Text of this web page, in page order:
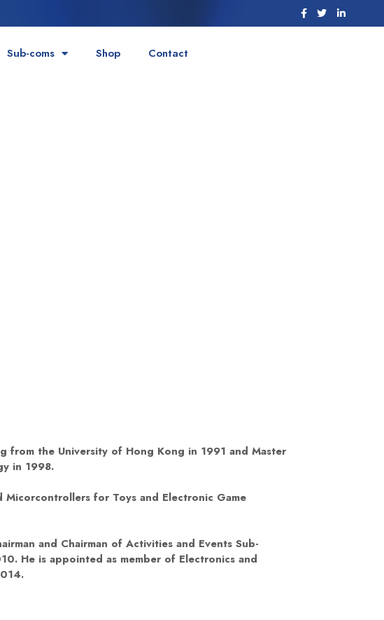
Sub-coms Shop Contact
from the University of Hong Kong in 1991 and Master
in 1998.
for Toys and Electronic Game
and Chairman of Activities and Events Sub-
He is appointed as member of Electronics and